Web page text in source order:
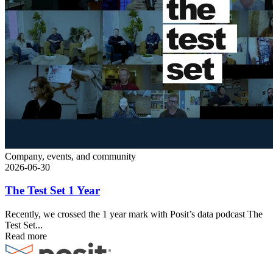
Company, events, and community
2026-06-30
The Test Set 1 Year
Recently, we crossed the 1 year mark with Posit’s data podcast The
Test Set...
Read more